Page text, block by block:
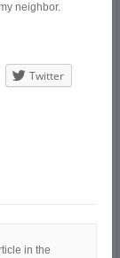
neighbor.
Twitter
in the